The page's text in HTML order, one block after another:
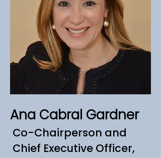
Ana Cabral Gardner
Co-Chairperson and
Chief Executive Officer,